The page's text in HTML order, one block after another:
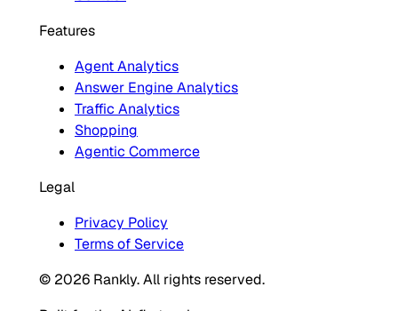
Features
Agent Analytics
Answer Engine Analytics
Traffic Analytics
Shopping
Agentic Commerce
Legal
Privacy Policy
Terms of Service
© 2026 Rankly. All rights reserved.